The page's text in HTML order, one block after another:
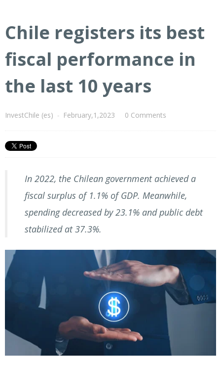
Chile registers its best
fiscal performance in
the last 10 years
InvestChile (es) - February,1,2023 0 Comments
In 2022, the Chilean government achieved a
fiscal surplus of 1.1% of GDP. Meanwhile,
spending decreased by 23.1% and public debt
stabilized at 37.3%.